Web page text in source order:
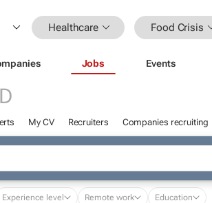
Healthcare Food Crisis
Jobs Events
My CV Recruiters Companies recruiting
Experience level Remote work Education